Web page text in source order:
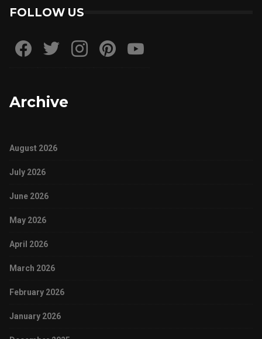
FOLLOW US
Archive
August 2026
July 2026
June 2026
May 2026
April 2026
March 2026
February 2026
January 2026